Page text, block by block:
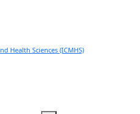
Health Sciences (ICMHS)